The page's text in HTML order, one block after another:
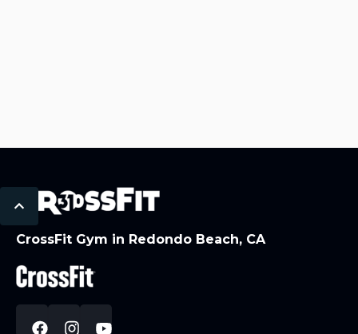
CrossFit Gym in Redondo Beach, CA